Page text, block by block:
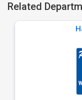
Related